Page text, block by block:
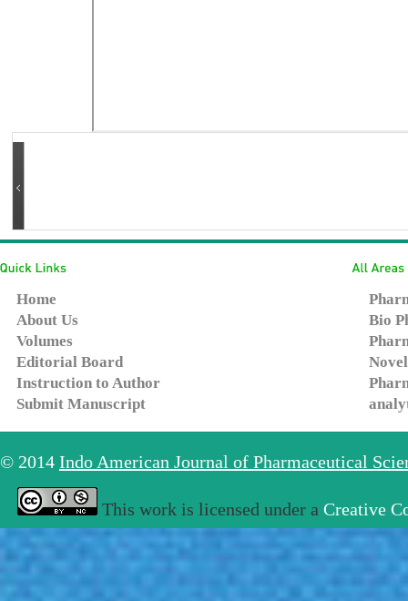
Home
About Us
Volumes
Editorial Board
Instruction to Author
Submit Manuscript
Bio
© 2014 Indo American Journal of Pharmaceutical
This work is licensed under a Creative